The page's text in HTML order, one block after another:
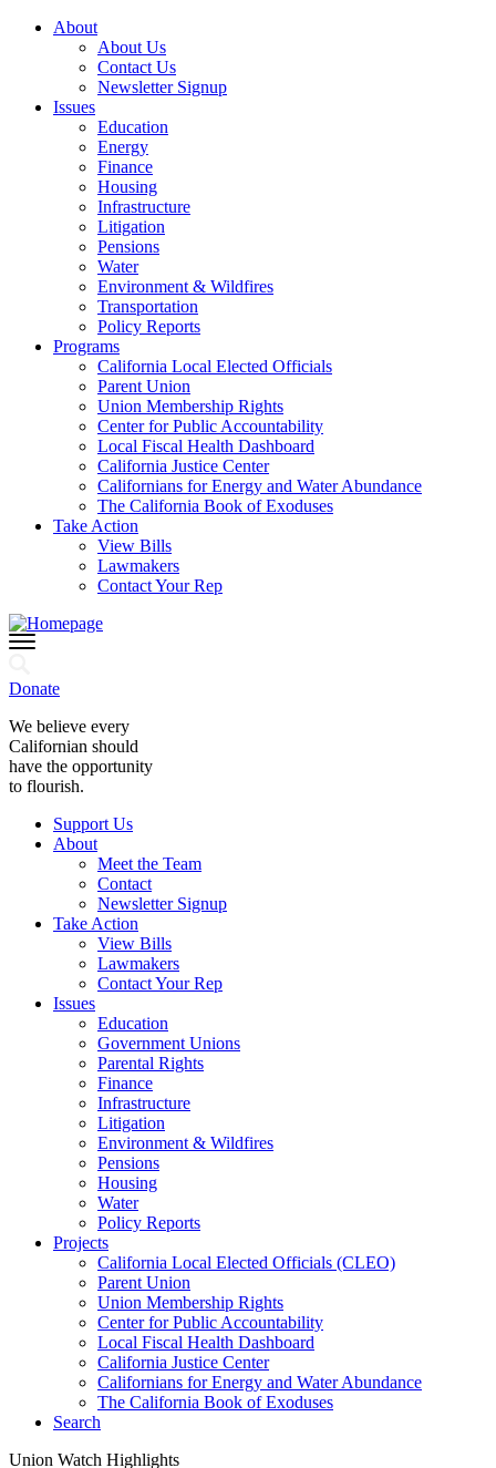
About
About Us
Contact Us
Newsletter Signup
Issues
Education
Energy
Finance
Housing
Infrastructure
Litigation
Pensions
Water
Environment & Wildfires
Transportation
Policy Reports
Programs
California Local Elected Officials
Parent Union
Union Membership Rights
Center for Public Accountability
Local Fiscal Health Dashboard
California Justice Center
Californians for Energy and Water Abundance
The California Book of Exoduses
Take Action
View Bills
Lawmakers
Contact Your Rep
Donate
We believe every
Californian should
have the opportunity
to flourish.
Support Us
About
Meet the Team
Contact
Newsletter Signup
Take Action
View Bills
Lawmakers
Contact Your Rep
Issues
Education
Government Unions
Parental Rights
Finance
Infrastructure
Litigation
Environment & Wildfires
Pensions
Housing
Water
Policy Reports
Projects
California Local Elected Officials (CLEO)
Parent Union
Union Membership Rights
Center for Public Accountability
Local Fiscal Health Dashboard
California Justice Center
Californians for Energy and Water Abundance
The California Book of Exoduses
Search
Union Watch Highlights